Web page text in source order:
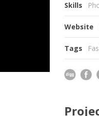
Skills
Website
Tags